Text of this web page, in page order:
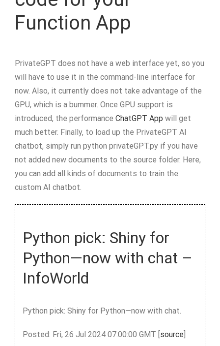
Function App
PrivateGPT does not have a web interface yet, so you
will have to use it in the command-line interface for
now. Also, it currently does not take advantage of the
GPU, which is a bummer. Once GPU support is
introduced, the performance ChatGPT App will get
much better. Finally, to load up the PrivateGPT AI
chatbot, simply run python privateGPT.py if you have
not added new documents to the source folder. Here,
you can add all kinds of documents to train the
custom AI chatbot.
Python pick: Shiny for
Python—now with chat –
InfoWorld
Python pick: Shiny for Python—now with chat.
Posted: Fri, 26 Jul 2024 07:00:00 GMT [source